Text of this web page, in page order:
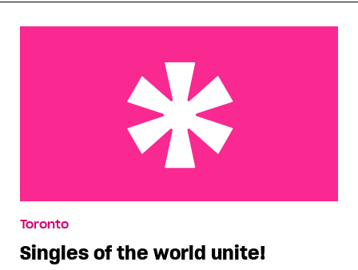
Toronto
Singles of the world unite!